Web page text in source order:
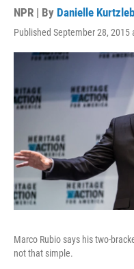
NPR | By Danielle
Published September 28, 2015
Marco Rubio says his two-
not that simple.